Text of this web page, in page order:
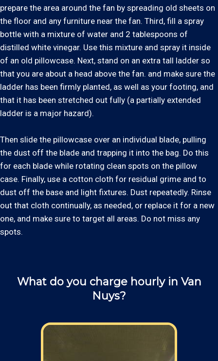
prepare the area around the fan by spreading old sheets on
the floor and any furniture near the fan. Third, fill a spray
bottle with a mixture of water and 2 tablespoons of
distilled white vinegar. Use this mixture and spray it inside
of an old pillowcase. Next, stand on an extra tall ladder so
that you are about a head above the fan. and make sure the
ladder has been firmly planted, as well as your footing, and
that it has been stretched out fully (a partially extended
ladder is a major hazard).
Then slide the pillowcase over an individual blade, pulling
the dust off the blade and trapping it into the bag. Do this
for each blade while rotating clean spots on the pillow
case. Finally, use a cotton cloth for residual grime and to
dust off the base and light fixtures. Dust repeatedly. Rinse
out that cloth continually, as needed, or replace it for a new
one, and make sure to target all areas. Do not miss any
spots.
What do you charge hourly in Van
Nuys?